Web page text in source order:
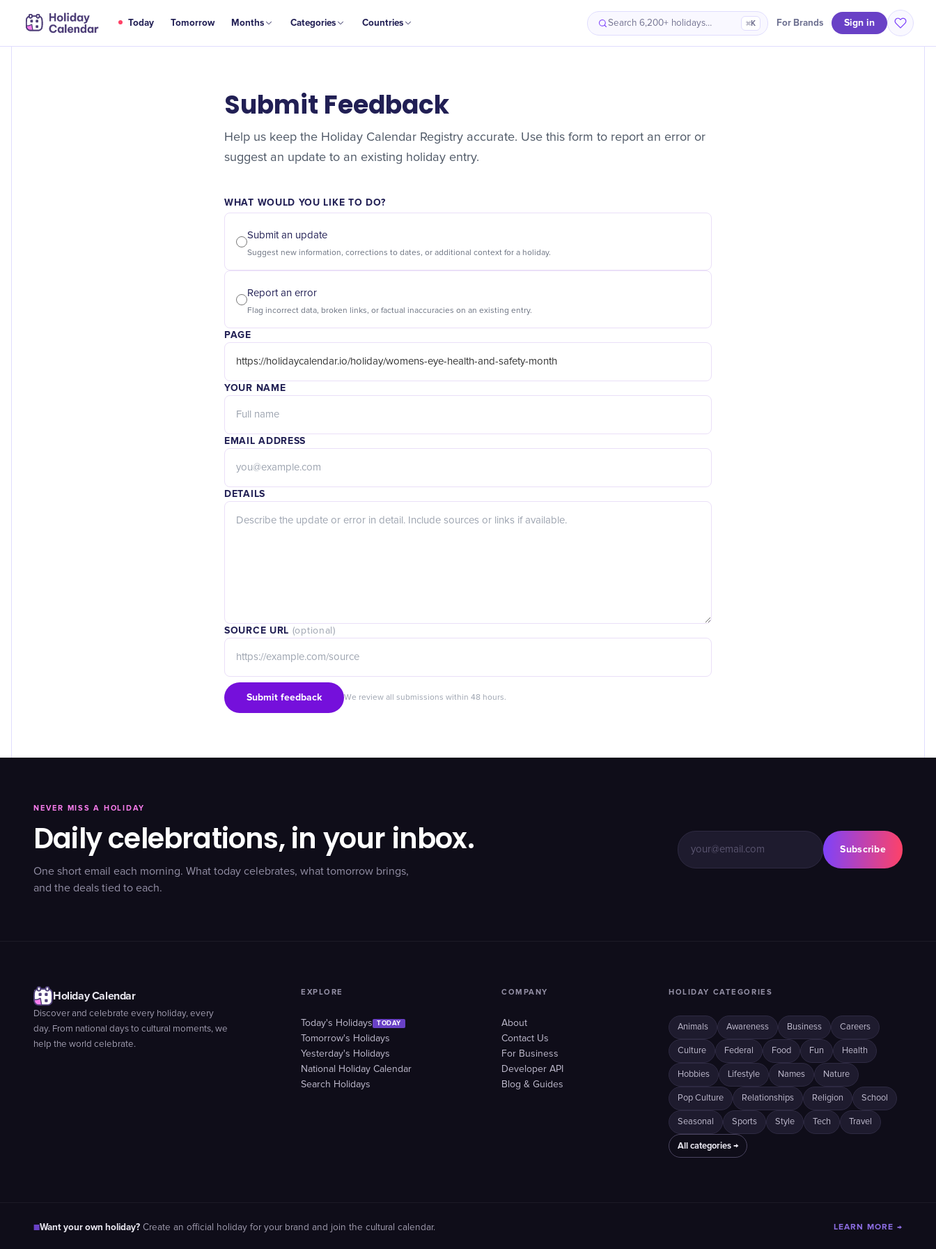
Today Tomorrow Months Categories Countries Search 6,200+ holidays… ⌘K For Brands Sign in
Submit Feedback
Help us keep the Holiday Calendar Registry accurate. Use this form to report an error or
suggest an update to an existing holiday entry.
WHAT WOULD YOU LIKE TO DO?
Submit an update
Suggest new information, corrections to dates, or additional context for a holiday.
Report an error
Flag incorrect data, broken links, or factual inaccuracies on an existing entry.
PAGE
YOUR NAME
EMAIL ADDRESS
DETAILS
SOURCE URL (optional)
Submit feedback We review all submissions within 48 hours.
NEVER MISS A HOLIDAY
Daily celebrations, in your inbox.
One short email each morning. What today celebrates, what tomorrow brings,
and the deals tied to each.
Subscribe
Holiday Calendar
Discover and celebrate every holiday, every
day. From national days to cultural moments, we
help the world celebrate.
EXPLORE
Today's Holidays TODAY
Tomorrow's Holidays
Yesterday's Holidays
National Holiday Calendar
Search Holidays
COMPANY
About
Contact Us
For Business
Developer API
Blog & Guides
HOLIDAY CATEGORIES
Animals Awareness Business Careers
Culture Federal Food Fun Health
Hobbies Lifestyle Names Nature
Pop Culture Relationships Religion School
Seasonal Sports Style Tech Travel
All categories →
■Want your own holiday? Create an official holiday for your brand and join the cultural calendar. LEARN MORE →